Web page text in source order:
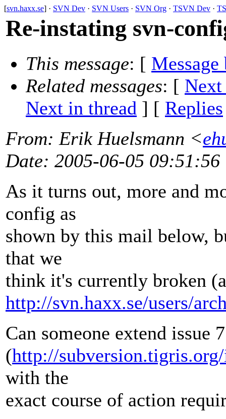
[svn.haxx.se] · SVN Dev · SVN Users · SVN Org · TSVN Dev ·
Re-instating svn-
This message: [ Message
Related messages: [ Next
Next in thread ] [ Replies
From: Erik Huelsmann <
Date: 2005-06-05 09:51:56
As it turns out, more and
config as
shown by this mail below,
that we
think it's currently broken
http://svn.haxx.se/users/
Can someone extend issue
(http://
with the
exact course of action